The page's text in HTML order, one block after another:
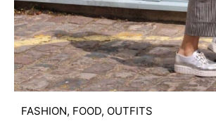
FASHION, FOOD, OUTFITS